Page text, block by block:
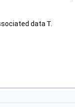
data T.